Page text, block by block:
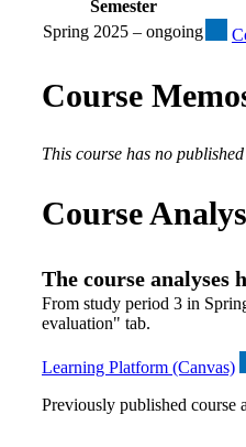
Semester
Spring 2025 – ongoing
Course
This course has no
Course
The course analyses
From study period 3 in
evaluation" tab.
Learning Platform (Canvas)
Previously published course